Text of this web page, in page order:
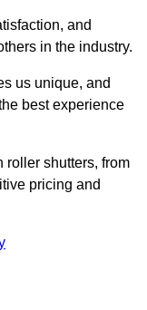
and
in the industry.
us unique, and
best experience
roller shutters, from
pricing and